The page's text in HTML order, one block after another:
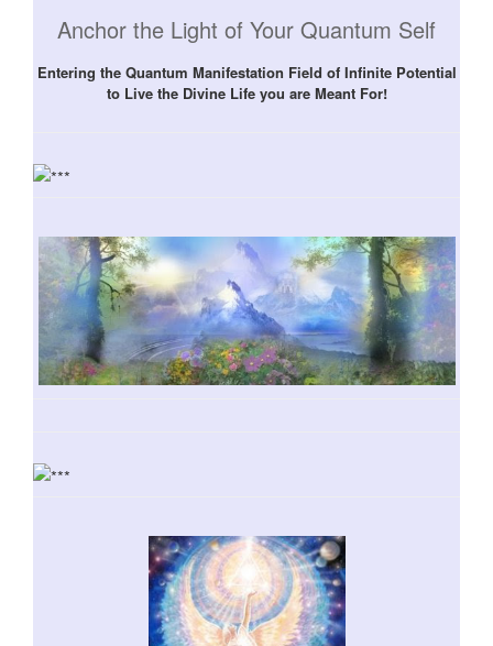
Anchor the Light of Your Quantum Self
Entering the Quantum Manifestation Field of Infinite Potential
to Live the Divine Life you are Meant For!